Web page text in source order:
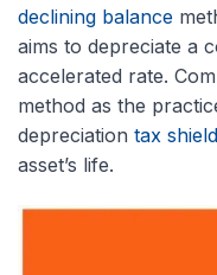
declining balance
aims to depreciate a
accelerated rate.
method as the
depreciation tax shield
asset’s life.